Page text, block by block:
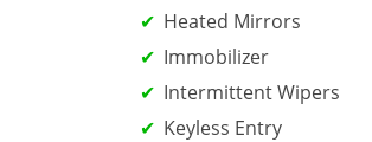
Heated Mirrors
Immobilizer
Intermittent Wipers
Keyless Entry